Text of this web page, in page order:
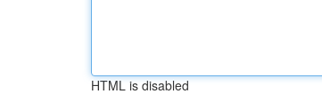
HTML is disabled